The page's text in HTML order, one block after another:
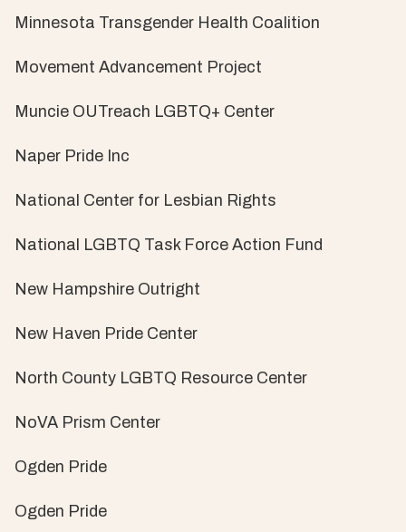
Minnesota Transgender Health Coalition
Movement Advancement Project
Muncie OUTreach LGBTQ+ Center
Naper Pride Inc
National Center for Lesbian Rights
National LGBTQ Task Force Action Fund
New Hampshire Outright
New Haven Pride Center
North County LGBTQ Resource Center
NoVA Prism Center
Ogden Pride
Ogden Pride